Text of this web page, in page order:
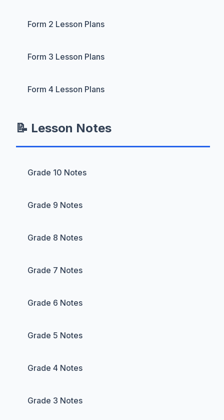
Form 2 Lesson Plans
Form 3 Lesson Plans
Form 4 Lesson Plans
📝 Lesson Notes
Grade 10 Notes
Grade 9 Notes
Grade 8 Notes
Grade 7 Notes
Grade 6 Notes
Grade 5 Notes
Grade 4 Notes
Grade 3 Notes